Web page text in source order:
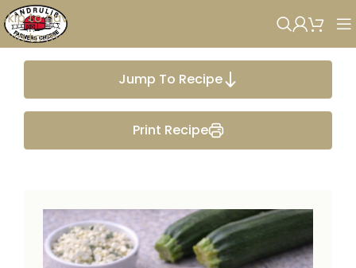
Skip to navigation
Skip to main content
Jump To Recipe
Print Recipe